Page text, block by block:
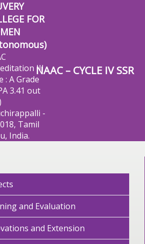
FOR
III
: A Grade
3.41 out
-
Tamil
India.
NAAC – CYCLE IV SSR
and Evaluation
and Extension